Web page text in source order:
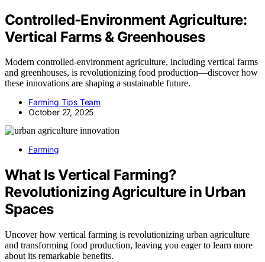
Controlled‑Environment Agriculture:
Vertical Farms & Greenhouses
Modern controlled-environment agriculture, including vertical farms
and greenhouses, is revolutionizing food production—discover how
these innovations are shaping a sustainable future.
Farming Tips Team
October 27, 2025
Farming
What Is Vertical Farming?
Revolutionizing Agriculture in Urban
Spaces
Uncover how vertical farming is revolutionizing urban agriculture
and transforming food production, leaving you eager to learn more
about its remarkable benefits.